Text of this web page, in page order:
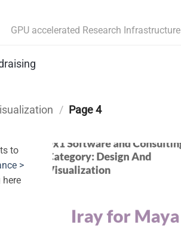
GPU accelerated Research Infrastructure
/ Page 4
to
>